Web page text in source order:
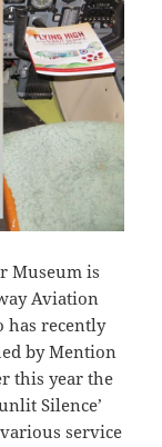
Museum is
Aviation
has recently
by Mention
this year the
Silence’
service